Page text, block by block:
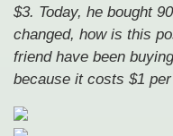
$3. Today, he bought
changed, how is this
friend have been
because it costs $1